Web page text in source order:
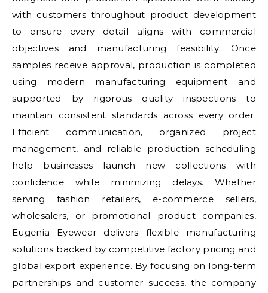
with customers throughout product development
to ensure every detail aligns with commercial
objectives and manufacturing feasibility. Once
samples receive approval, production is completed
using modern manufacturing equipment and
supported by rigorous quality inspections to
maintain consistent standards across every order.
Efficient communication, organized project
management, and reliable production scheduling
help businesses launch new collections with
confidence while minimizing delays. Whether
serving fashion retailers, e-commerce sellers,
wholesalers, or promotional product companies,
Eugenia Eyewear delivers flexible manufacturing
solutions backed by competitive factory pricing and
global export experience. By focusing on long-term
partnerships and customer success, the company